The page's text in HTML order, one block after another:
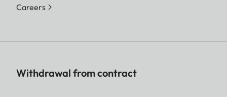
Careers
Withdrawal from contract